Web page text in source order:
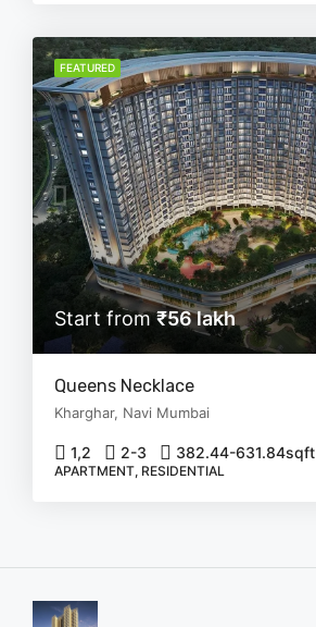
FEATURED
Start from₹56 lakh
Queens Necklace
Kharghar, Navi Mumbai
1,2 2-3 382.44-631.84sqft
APARTMENT, RESIDENTIAL